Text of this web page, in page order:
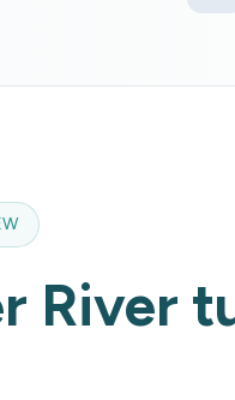
River